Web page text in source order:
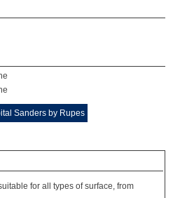
Sanders by Rupes
for all types of surface, from